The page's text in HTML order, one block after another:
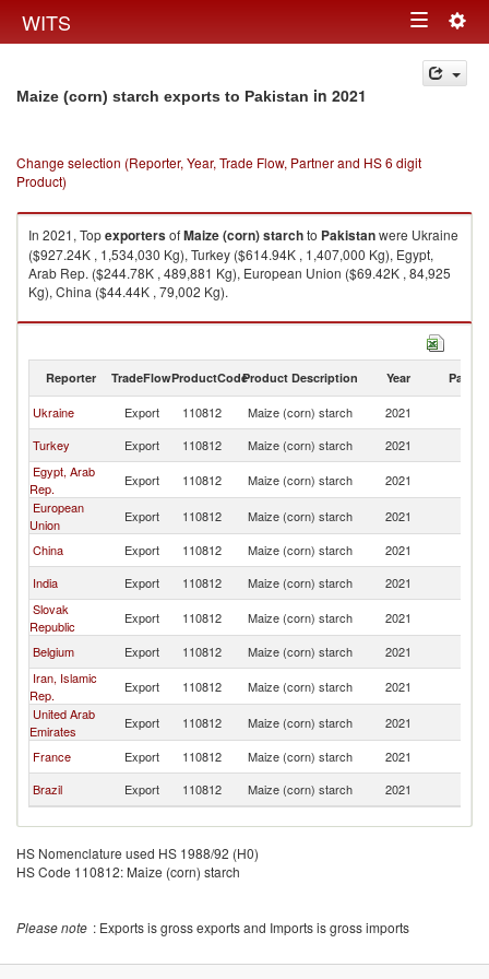
WITS Toggle
navigation
Maize (corn) starch exports to Pakistan in 2021
Change selection (Reporter, Year, Trade Flow, Partner and HS 6 digit
Product)
In 2021, TopexportersofMaize (corn) starchto Pakistanwere Ukraine
($927.24K , 1,534,030 Kg), Turkey ($614.94K , 1,407,000 Kg), Egypt,
Arab Rep. ($244.78K , 489,881 Kg), European Union ($69.42K , 84,925
Kg), China ($44.44K , 79,002 Kg).
Maize (corn) starch imports by country in 2021
Reporter TradeFlowProductCodeProduct Description Year Partner
Ukraine Export 110812 Maize (corn) starch 2021
Turkey
Export 110812 Maize (corn) starch 2021
Egypt, Arab
Rep.
Export 110812 Maize (corn) starch 2021
European
Union
Export 110812 Maize (corn) starch 2021
China
Export 110812 Maize (corn) starch 2021
India
Export 110812 Maize (corn) starch 2021
Slovak
Republic
Export 110812 Maize (corn) starch 2021
Belgium
Export 110812 Maize (corn) starch 2021
Iran, Islamic
Rep.
Export 110812 Maize (corn) starch 2021
United Arab
Emirates
Export 110812 Maize (corn) starch 2021
France
Export 110812 Maize (corn) starch 2021
Brazil
Export 110812 Maize (corn) starch 2021
HS Nomenclature used HS 1988/92 (H0)
HS Code 110812: Maize (corn) starch
Please note : Exports is gross exports and Imports is gross imports